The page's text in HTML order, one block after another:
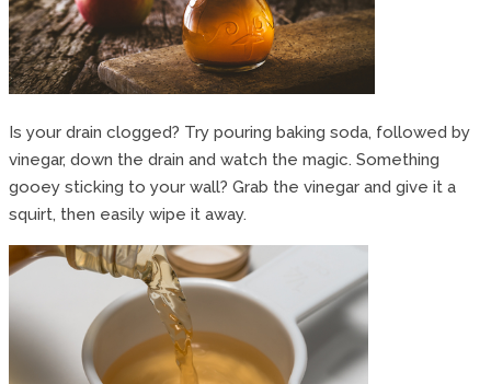
Is your drain clogged? Try pouring baking soda, followed by
vinegar, down the drain and watch the magic. Something
gooey sticking to your wall? Grab the vinegar and give it a
squirt, then easily wipe it away.